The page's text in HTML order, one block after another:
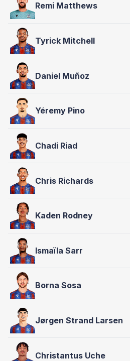
Remi Matthews
Tyrick Mitchell
Daniel Muñoz
Yéremy Pino
Chadi Riad
Chris Richards
Kaden Rodney
Ismaïla Sarr
Borna Sosa
Jørgen Strand Larsen
Christantus Uche